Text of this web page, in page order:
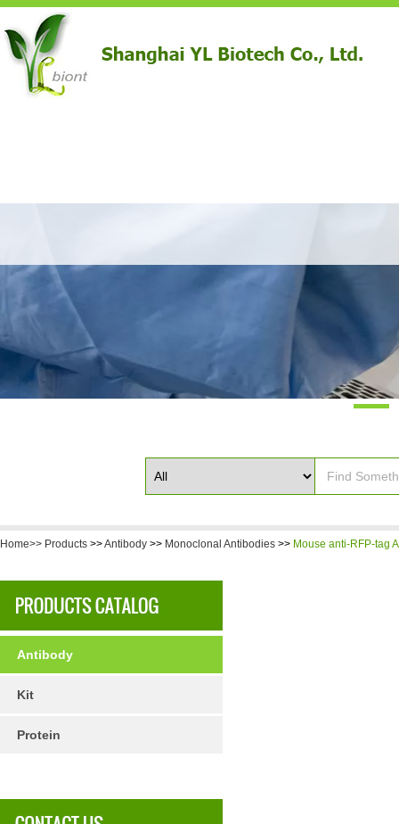
Home>> Products >>Antibody >> Monoclonal Antibodies >> Mouse anti-RFP-tag
Antibody
Kit
Protein